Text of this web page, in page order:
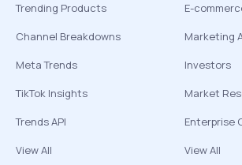
Trending Products
Channel Breakdowns
Meta Trends
TikTok Insights
Trends API
View All
E-
Marketing
Investors
Market
Enterprise
View All